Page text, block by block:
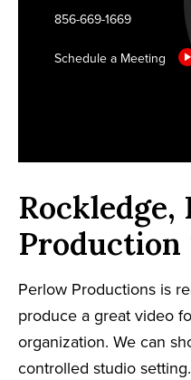
856-669-1669
Schedule a Meeting
Rockledge,
Production
Perlow Productions is
produce a great video
organization. We can
controlled studio